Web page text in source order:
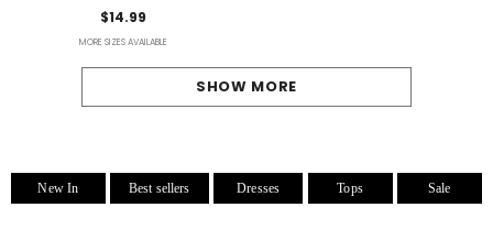
Shirt
$14.99
MORE SIZES AVAILABLE
SHOW MORE
New In Best sellers Dresses Tops Sale